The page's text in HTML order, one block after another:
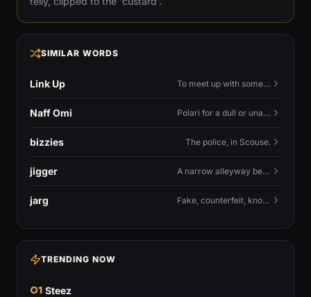
SIMILAR WORDS
Link Up To meet up with someone — to connect in person and hang out.
Naff Omi Polari for a dull or unavailable man — 'naff' here meaning ordinary, possibly 'not available for...'.
bizzies The police, in Scouse.
jigger A narrow alleyway between Liverpool terraces.
jarg Fake, counterfeit, knock-off.
TRENDING NOW
01 Steez